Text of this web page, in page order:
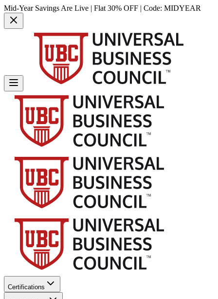
Mid-Year Savings Are Live | Flat 30% OFF | Code: MIDYEAR
Certifications